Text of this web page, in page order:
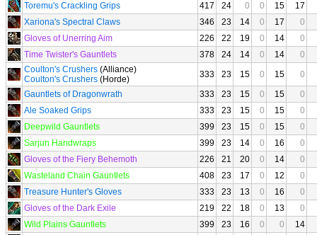
Toremu's Crackling Grips
417 24 0 0 15
17
Xariona's Spectral Claws
346 23 14 0 17
0
Gloves of Unerring Aim
226 22 19 0 14
0
Time Twister's Gauntlets
378 24 14 0 14
0
Coulton's Crushers (Alliance)
Coulton's Crushers (Horde) 333 23 15 0 15
0
Gauntlets of Dragonwrath
333 23 15 0 15
0
Ale Soaked Grips
333 23 15 0 15
0
Deepwild Gauntlets
399 23 15 0 15
0
Sarjun Handwraps
399 23 14 0 16
0
Gloves of the Fiery Behemoth
226 21 20 0 14
0
Wasteland Chain Gauntlets
408 23 17 0 12
0
Treasure Hunter's Gloves
333 23 13 0 16
0
Gloves of the Dark Exile
219 22 18 0 13
0
Wild Plains Gauntlets
399 23 16 0 0
14